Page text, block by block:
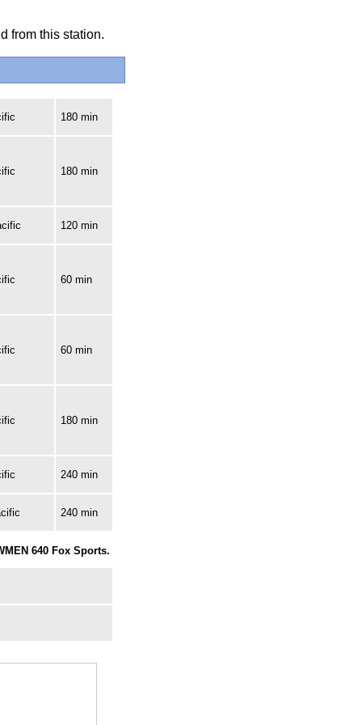
from this station.
180 min
180 min
120 min
60 min
60 min
180 min
240 min
240 min
640 Fox Sports.